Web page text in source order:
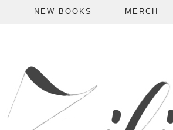
NEW BOOKS MERCH